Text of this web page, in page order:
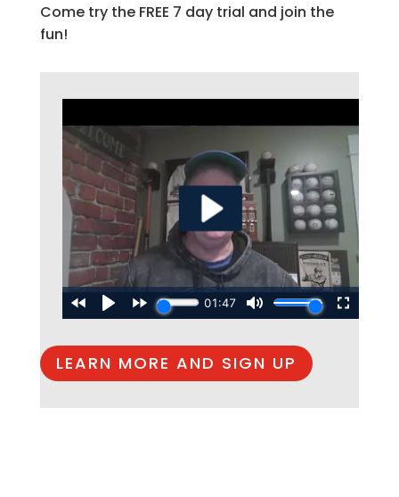
Come try the FREE 7 day trial and join the
fun!
LEARN MORE AND SIGN UP